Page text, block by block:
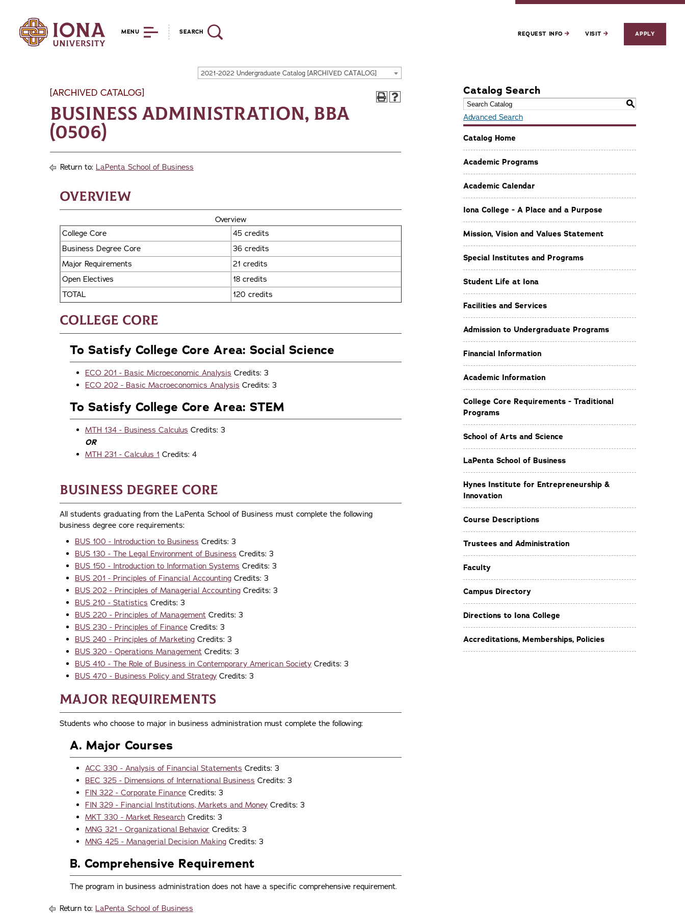
MENU SEARCH REQUEST INFO VISIT APPLY
2021-2022 Undergraduate Catalog [ARCHIVED CATALOG]
[ARCHIVED CATALOG]
Business Administration, BBA
(0506)
Return to: LaPenta School of Business
Overview
Overview
College Core
45 credits
Business Degree Core
36 credits
Major Requirements
21 credits
Open Electives
18 credits
TOTAL
120 credits
College Core
To Satisfy College Core Area: Social Science
ECO 201 - Basic Microeconomic Analysis Credits: 3
ECO 202 - Basic Macroeconomics Analysis Credits: 3
To Satisfy College Core Area: STEM
MTH 134 - Business Calculus Credits: 3
OR
MTH 231 - Calculus 1 Credits: 4
Business Degree Core
All students graduating from the LaPenta School of Business must complete the following
business degree core requirements:
BUS 100 - Introduction to Business Credits: 3
BUS 130 - The Legal Environment of Business Credits: 3
BUS 150 - Introduction to Information Systems Credits: 3
BUS 201 - Principles of Financial Accounting Credits: 3
BUS 202 - Principles of Managerial Accounting Credits: 3
BUS 210 - Statistics Credits: 3
BUS 220 - Principles of Management Credits: 3
BUS 230 - Principles of Finance Credits: 3
BUS 240 - Principles of Marketing Credits: 3
BUS 320 - Operations Management Credits: 3
BUS 410 - The Role of Business in Contemporary American Society Credits: 3
BUS 470 - Business Policy and Strategy Credits: 3
Major Requirements
Students who choose to major in business administration must complete the following:
A. Major Courses
ACC 330 - Analysis of Financial Statements Credits: 3
BEC 325 - Dimensions of International Business Credits: 3
FIN 322 - Corporate Finance Credits: 3
FIN 329 - Financial Institutions, Markets and Money Credits: 3
MKT 330 - Market Research Credits: 3
MNG 321 - Organizational Behavior Credits: 3
MNG 425 - Managerial Decision Making Credits: 3
B. Comprehensive Requirement
The program in business administration does not have a specific comprehensive requirement.
Return to: LaPenta School of Business
Catalog Search
S
Advanced Search
Catalog Home
Academic Programs
Academic Calendar
Iona College - A Place and a Purpose
Mission, Vision and Values Statement
Special Institutes and Programs
Student Life at Iona
Facilities and Services
Admission to Undergraduate Programs
Financial Information
Academic Information
College Core Requirements - Traditional
Programs
School of Arts and Science
LaPenta School of Business
Hynes Institute for Entrepreneurship &
Innovation
Course Descriptions
Trustees and Administration
Faculty
Campus Directory
Directions to Iona College
Accreditations, Memberships, Policies